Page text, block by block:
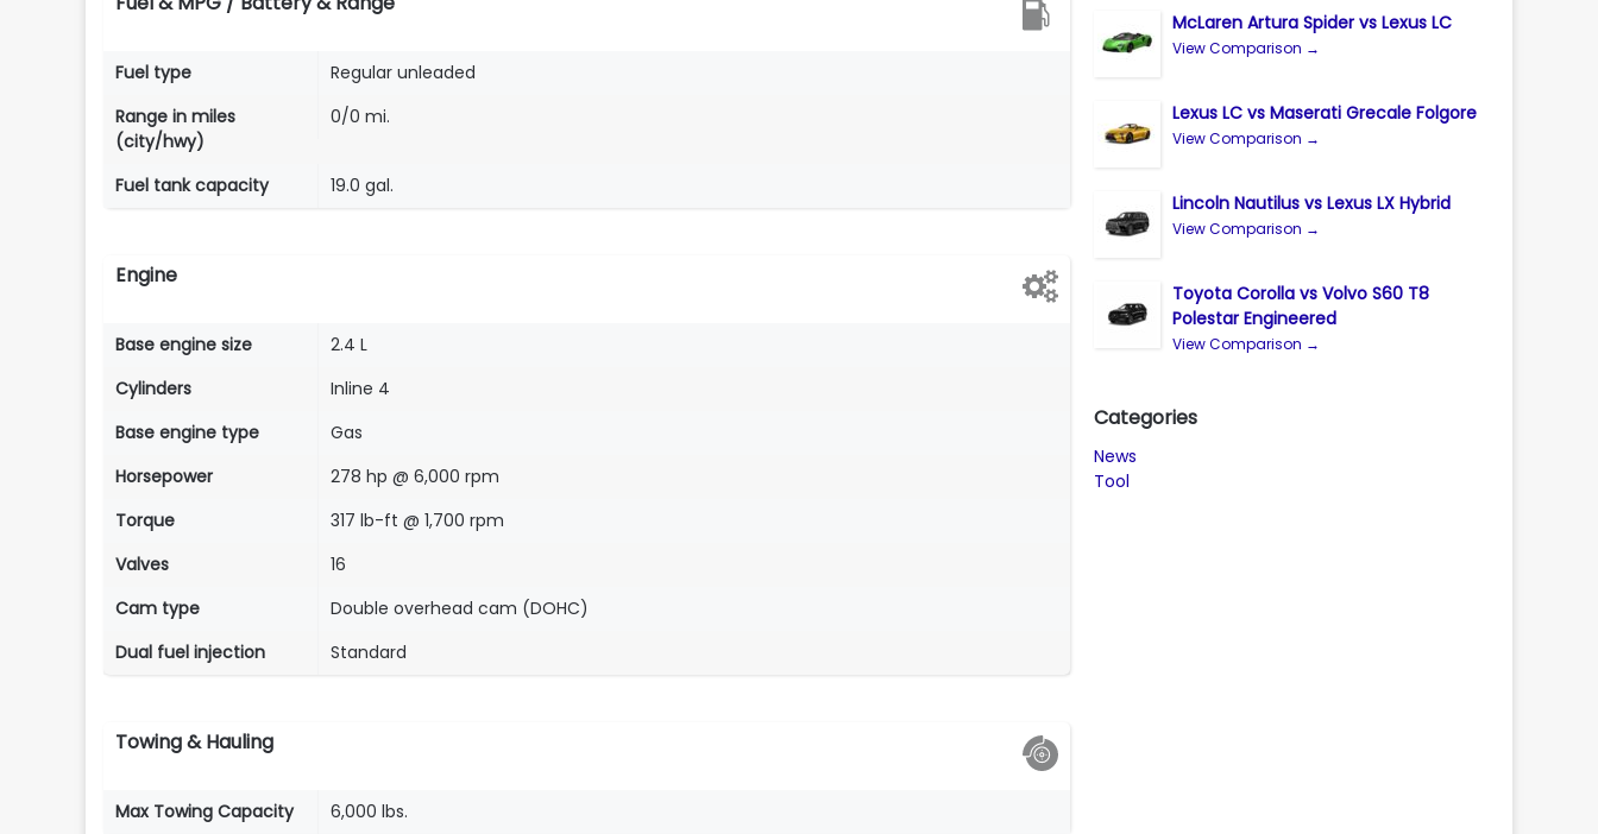
Fuel type
Regular unleaded
Range in miles
(city/hwy)
0/0 mi.
Fuel tank capacity 19.0 gal.
Engine
Base engine size
2.4 L
Cylinders
Inline 4
Base engine type
Gas
Horsepower
278 hp @ 6,000 rpm
Torque
317 lb-ft @ 1,700 rpm
Valves
16
Cam type
Double overhead cam (DOHC)
Dual fuel injection
Standard
Towing & Hauling
Max Towing Capacity 6,000 lbs.
McLaren Artura Spider vs Lexus LC
View Comparison →
Lexus LC vs Maserati Grecale Folgore
View Comparison →
Lincoln Nautilus vs Lexus LX Hybrid
View Comparison →
Toyota Corolla vs Volvo S60 T8
Polestar Engineered
View Comparison →
Categories
News
Tool